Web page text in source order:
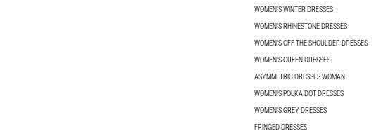
WOMEN'S WINTER DRESSES
WOMEN'S RHINESTONE DRESSES
WOMEN'S OFF THE SHOULDER DRESSES
WOMEN'S GREEN DRESSES
ASYMMETRIC DRESSES WOMAN
WOMEN'S POLKA DOT DRESSES
WOMEN'S GREY DRESSES
FRINGED DRESSES